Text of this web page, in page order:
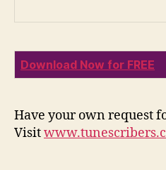
Download Now for FREE
Have your own request
Visit